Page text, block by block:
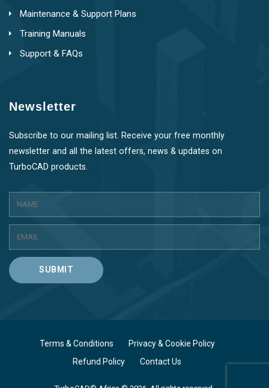
Maintenance & Support Plans
Training Manuals
Support & FAQs
Newsletter
Subscribe to our mailing list. Receive your free monthly
newsletter and all the latest offers, news & updates on
TurboCAD products.
SUBMIT
Terms & Conditions
Privacy & Cookie Policy
Refund Policy
Contact Us